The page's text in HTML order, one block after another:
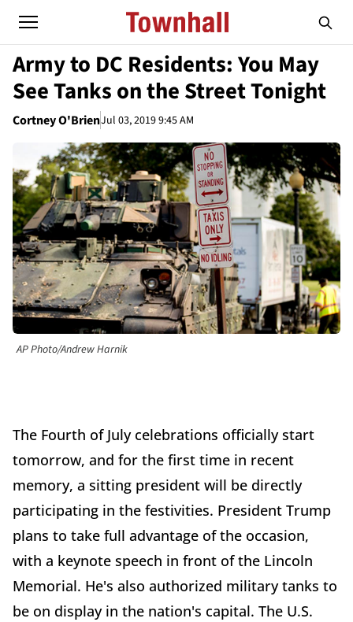
Army to DC Residents: You May
See Tanks on the Street Tonight
Cortney O'BrienJul 03, 2019 9:45 AM
AP Photo/Andrew Harnik
The Fourth of July celebrations officially start
tomorrow, and for the first time in recent
memory, a sitting president will be directly
participating in the festivities. President Trump
plans to take full advantage of the occasion,
with a keynote speech in front of the Lincoln
Memorial. He's also authorized military tanks to
be on display in the nation's capital. The U.S.